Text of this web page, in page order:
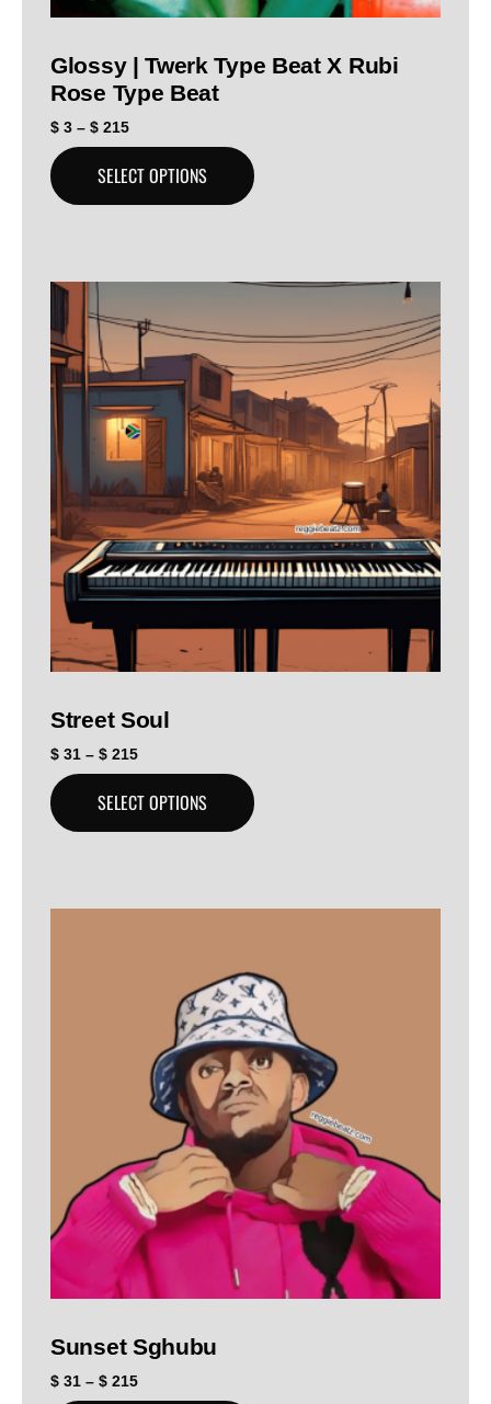
Glossy | Twerk Type Beat X Rubi
Rose Type Beat
$ 3 – $ 215
SELECT OPTIONS
Street Soul
$ 31 – $ 215
SELECT OPTIONS
Sunset Sghubu
$ 31 – $ 215